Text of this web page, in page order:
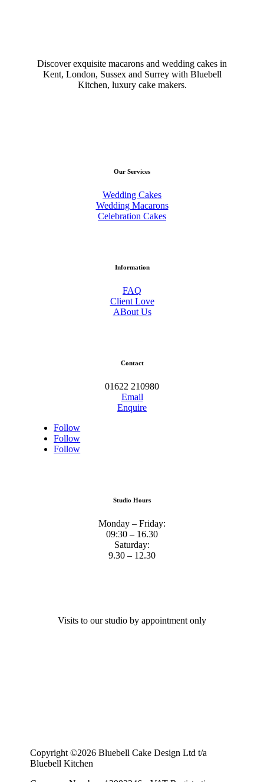
Discover exquisite macarons and wedding cakes in
Kent, London, Sussex and Surrey with Bluebell
Kitchen, luxury cake makers.
Our Services
Wedding Cakes
Wedding Macarons
Celebration Cakes
Information
FAQ
Client Love
ABout Us
Contact
01622 210980
Email
Enquire
Follow
Follow
Follow
Studio Hours
Monday – Friday:
09:30 – 16.30
Saturday:
9.30 – 12.30
Visits to our studio by appointment only
Copyright ©2026 Bluebell Cake Design Ltd t/a
Bluebell Kitchen